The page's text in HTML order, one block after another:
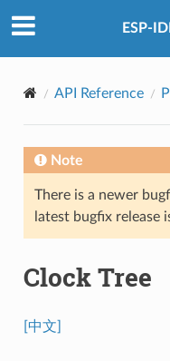
ESP-
API Reference
Note
There is a newer
latest bugfix release
Clock Tree
[中文]